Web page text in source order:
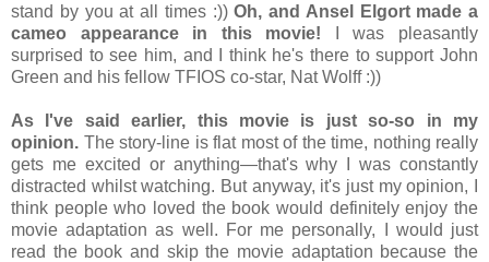
stand by you at all times :))Oh, and Ansel Elgort made a
cameo appearance in this movie!
I was pleasantly
surprised to see him, and I think he's there to support John
Green and his fellow TFIOS co-star, Nat Wolff :))
As I've said earlier, this movie is just so-so in my
opinion. The story-line is flat most of the time, nothing really
gets me excited or anything—that's why I was constantly
distracted whilst watching. But anyway, it's just my opinion, I
think people who loved the book would definitely enjoy the
movie adaptation as well. For me personally, I would just
read the book and skip the movie adaptation because the